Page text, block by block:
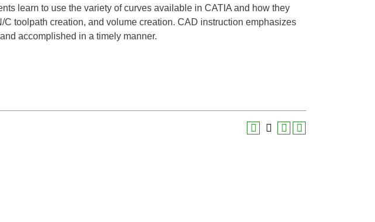
learn to use the variety of curves available in CATIA and how they
toolpath creation, and volume creation. CAD instruction emphasizes
accomplished in a timely manner.